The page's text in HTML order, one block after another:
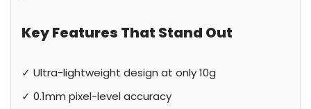
Key Features That Stand Out
✓ Ultra-lightweight design at only 10g
✓ 0.1mm pixel-level accuracy